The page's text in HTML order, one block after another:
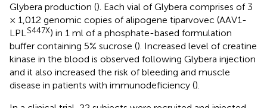
Glybera production (). Each vial of Glybera comprises of 3
× 1,012 genomic copies of alipogene tiparvovec (AAV1-
LPL S447X) in 1 ml of a phosphate-based formulation
buffer containing 5% sucrose (). Increased level of creatine
kinase in the blood is observed following Glybera injection
and it also increased the risk of bleeding and muscle
disease in patients with immunodeficiency ().